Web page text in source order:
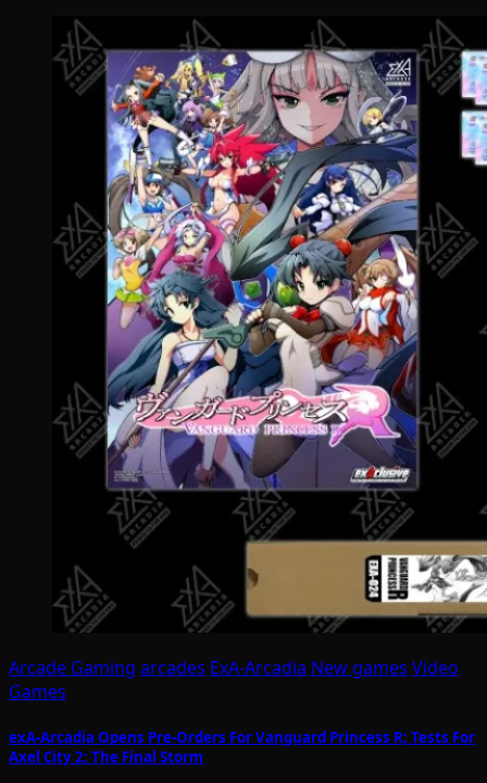
Arcade Gaming arcades ExA-Arcadia New games Video
Games
exA-Arcadia Opens Pre-Orders For Vanguard Princess R; Tests For
Axel City 2: The Final Storm